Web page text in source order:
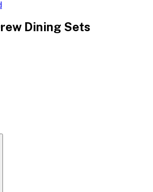
Dining Sets